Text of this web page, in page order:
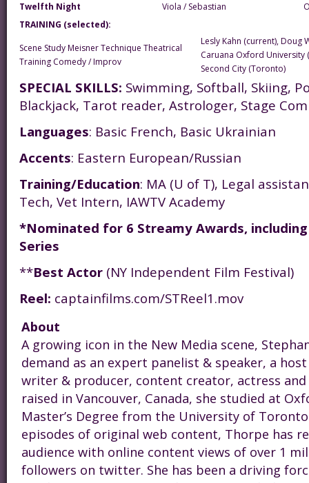
Twelfth Night
Viola / Sebastian
TRAINING (selected):
Scene Study Meisner Technique Theatrical
Training Comedy / Improv
Lesly Kahn (current), Doug
Caruana Oxford University
Second City (Toronto)
SPECIAL SKILLS: Swimming, Softball, Skiing,
Blackjack, Tarot reader, Astrologer, Stage
Languages: Basic French, Basic Ukrainian
Accents: Eastern European/Russian
Training/Education: MA (U of T), Legal
Tech, Vet Intern, IAWTV Academy
*Nominated for 6 Streamy Awards,
Series
**Best Actor (NY Independent Film Festival)
Reel: captainfilms.com/STReel1.mov
About
A growing icon in the New Media scene, Steph
demand as an expert panelist & speaker, a
writer & producer, content creator, actress
raised in Vancouver, Canada, she studied at
Master’s Degree from the University of
episodes of original web content, Thorpe has
audience with online content views of over 1
followers on twitter. She has been a driving